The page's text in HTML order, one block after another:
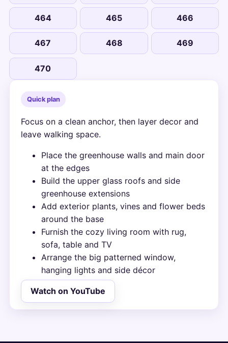
464 465 466
467 468 469
470
Quick plan
Focus on a clean anchor, then layer decor and
leave walking space.
Place the greenhouse walls and main door
at the edges
Build the upper glass roofs and side
greenhouse extensions
Add exterior plants, vines and flower beds
around the base
Furnish the cozy living room with rug,
sofa, table and TV
Arrange the big patterned window,
hanging lights and side décor
Watch on YouTube